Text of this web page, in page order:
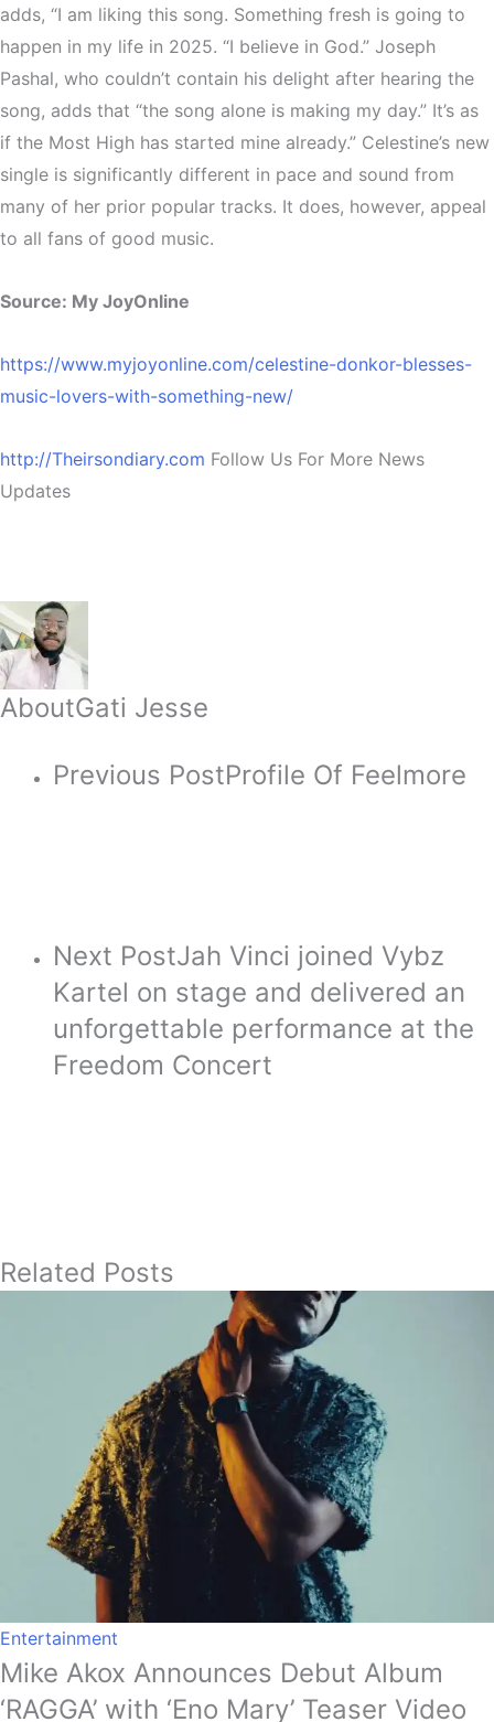
adds, “I am liking this song. Something fresh is going to
happen in my life in 2025. “I believe in God.” Joseph
Pashal, who couldn’t contain his delight after hearing the
song, adds that “the song alone is making my day.” It’s as
if the Most High has started mine already.” Celestine’s new
single is significantly different in pace and sound from
many of her prior popular tracks. It does, however, appeal
to all fans of good music.
Source: My JoyOnline
https://www.myjoyonline.com/celestine-donkor-blesses-
music-lovers-with-something-new/
http://Theirsondiary.com Follow Us For More News
Updates
AboutGati Jesse
Previous PostProfile Of Feelmore
Next PostJah Vinci joined Vybz
Kartel on stage and delivered an
unforgettable performance at the
Freedom Concert
Related Posts
Entertainment
Mike Akox Announces Debut Album
‘RAGGA’ with ‘Eno Mary’ Teaser Video